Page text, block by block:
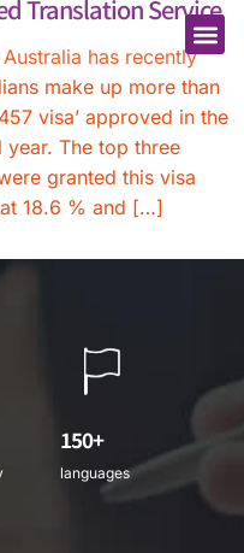
Translation Service
has recently
make up more than
visa’ approved in the
The top three
granted this visa
18.6 % and […]
150+
languages